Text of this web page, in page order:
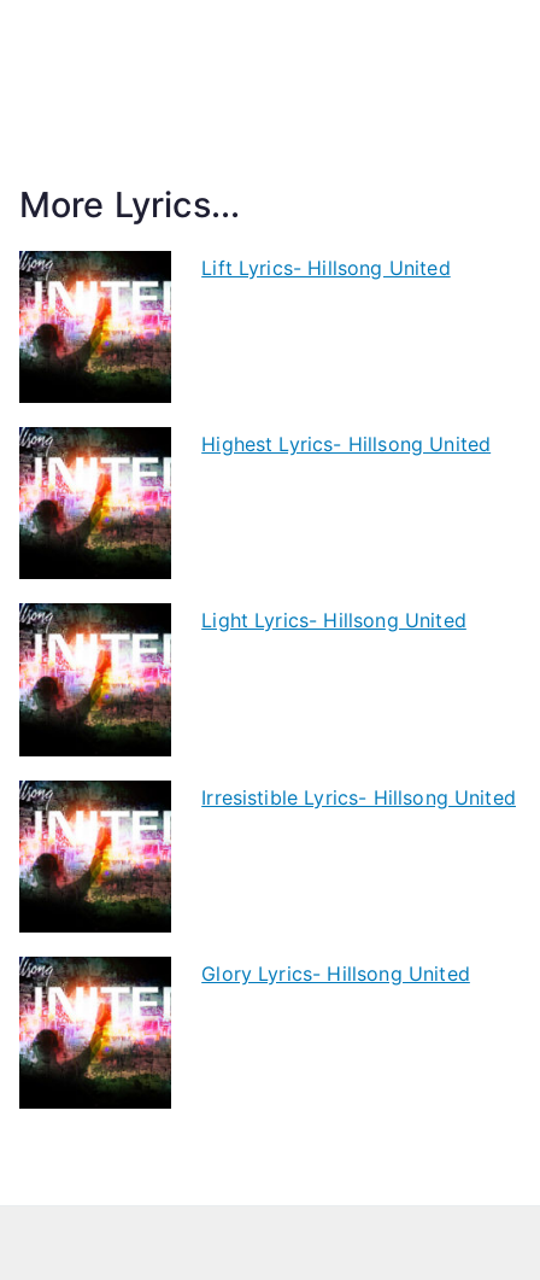
More Lyrics...
Lift Lyrics- Hillsong United
Highest Lyrics- Hillsong United
Light Lyrics- Hillsong United
Irresistible Lyrics- Hillsong United
Glory Lyrics- Hillsong United